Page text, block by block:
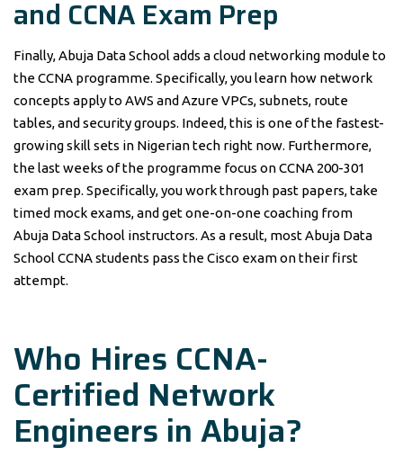
and CCNA Exam Prep
Finally, Abuja Data School adds a cloud networking module to
the CCNA programme. Specifically, you learn how network
concepts apply to AWS and Azure VPCs, subnets, route
tables, and security groups. Indeed, this is one of the fastest-
growing skill sets in Nigerian tech right now. Furthermore,
the last weeks of the programme focus on CCNA 200-301
exam prep. Specifically, you work through past papers, take
timed mock exams, and get one-on-one coaching from
Abuja Data School instructors. As a result, most Abuja Data
School CCNA students pass the Cisco exam on their first
attempt.
Who Hires CCNA-
Certified Network
Engineers in Abuja?